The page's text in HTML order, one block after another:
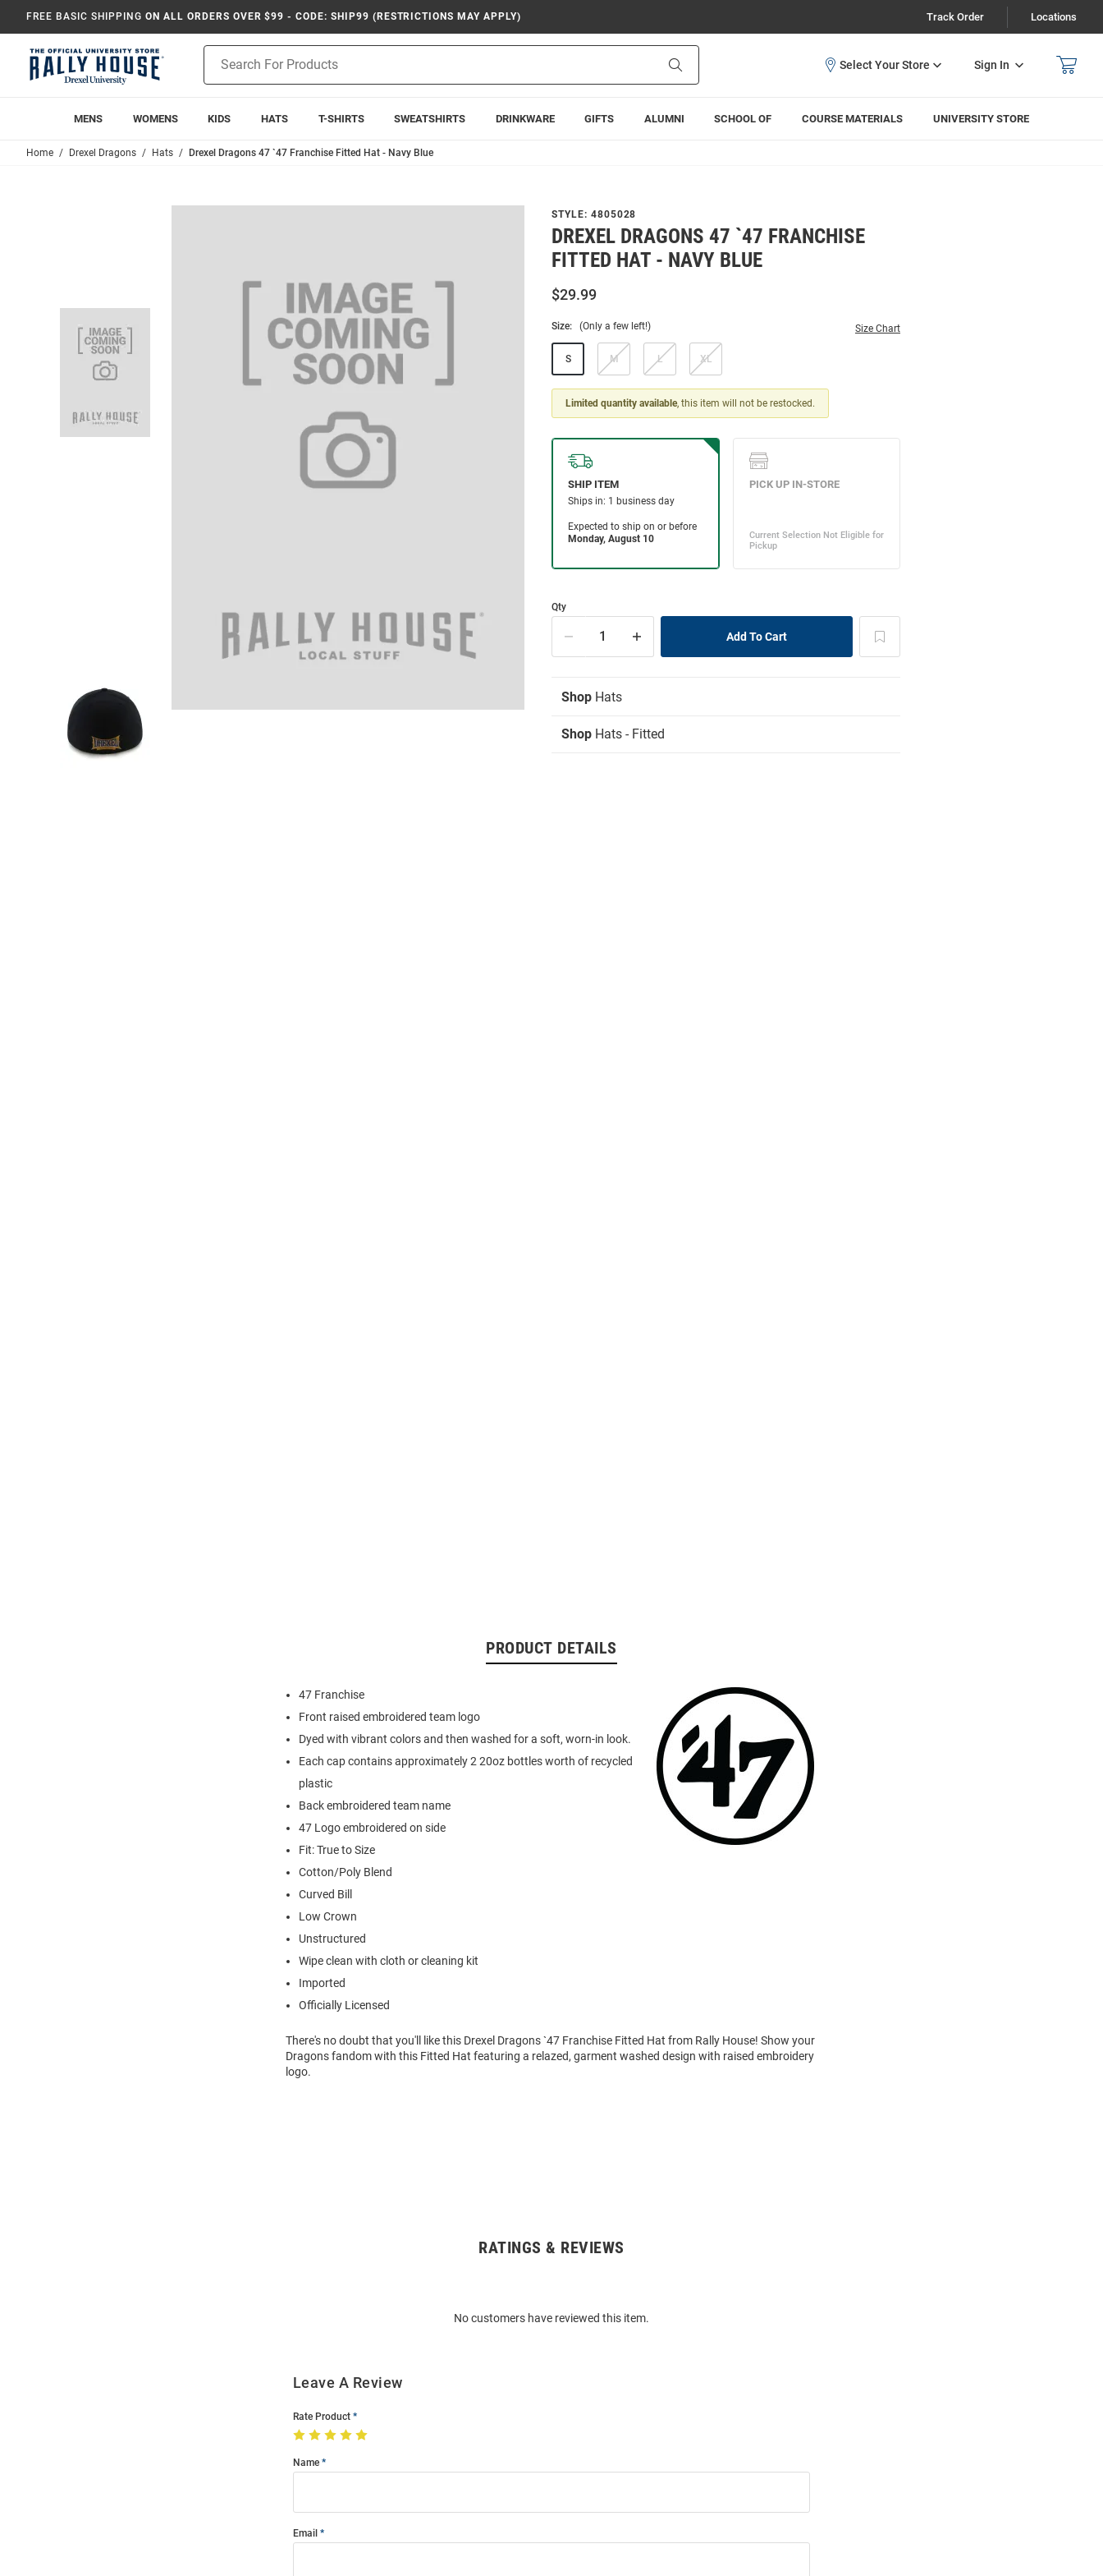
FREE BASIC SHIPPING ON ALL ORDERS OVER $99 - CODE: SHIP99 (RESTRICTIONS MAY APPLY) Track Order Locations
Search
Sign In
MENS WOMENS KIDS HATS T-SHIRTS SWEATSHIRTS DRINKWARE GIFTS ALUMNI SCHOOL OF COURSE MATERIALS UNIVERSITY STORE
Home Drexel Dragons Hats Drexel Dragons 47 `47 Franchise Fitted Hat - Navy Blue
STYLE: 4805028
DREXEL DRAGONS 47 `47 FRANCHISE
FITTED HAT - NAVY BLUE
$29.99
Size: (Only a few left!) Size Chart
S M L XL
Limited quantity available, this item will not be restocked.
Qty
Shop Hats
Shop Hats - Fitted
PRODUCT DETAILS
47 Franchise
Front raised embroidered team logo
Dyed with vibrant colors and then washed for a soft, worn-in look.
Each cap contains approximately 2 20oz bottles worth of recycled
plastic
Back embroidered team name
47 Logo embroidered on side
Fit: True to Size
Cotton/Poly Blend
Curved Bill
Low Crown
Unstructured
Wipe clean with cloth or cleaning kit
Imported
Officially Licensed
There's no doubt that you'll like this Drexel Dragons `47 Franchise Fitted Hat from Rally House! Show your
Dragons fandom with this Fitted Hat featuring a relazed, garment washed design with raised embroidery
logo.
RATINGS & REVIEWS
No customers have reviewed this item.
Leave A Review
Rate Product
Name
Email